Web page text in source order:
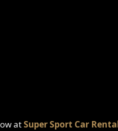
at Super Sport Car